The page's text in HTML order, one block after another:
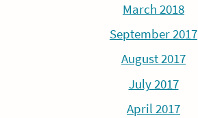
March 2018
September 2017
August 2017
July 2017
April 2017